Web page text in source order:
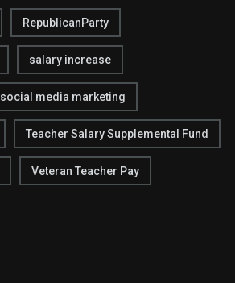
RepublicanParty
salary increase
social media marketing
Teacher Salary Supplemental Fund
Veteran Teacher Pay